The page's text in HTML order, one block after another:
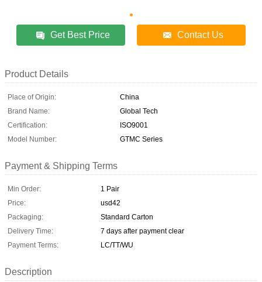
Get Best Price Contact Us
Product Details
Place of Origin:
China
Brand Name:
Global Tech
Certification:
ISO9001
Model Number:
GTMC Series
Payment & Shipping Terms
Min Order:
1 Pair
Price:
usd42
Packaging:
Standard Carton
Delivery Time:
7 days after payment clear
Payment Terms:
LC/TT/WU
Description